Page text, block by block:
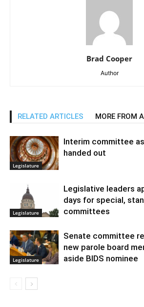
Brad Cooper
Author
RELATED ARTICLES MORE FROM
Legislature
Interim committee
handed out
Legislature
Legislative leaders
days for special,
committees
Legislature
Senate committee
new parole board
aside BIDS nominee